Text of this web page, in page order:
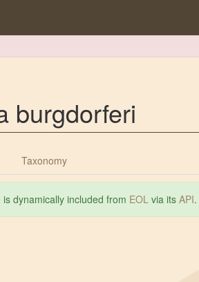
burgdorferi
Taxonomy
dynamically included from EOL via its API.